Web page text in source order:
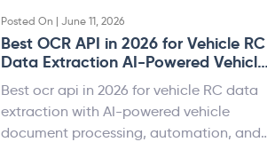
Posted On | June 11, 2026
Best OCR API in 2026 for Vehicle RC
Data Extraction AI-Powered Vehicle
Document Processing
Best ocr api in 2026 for vehicle RC data
extraction with AI-powered vehicle
document processing, automation, and